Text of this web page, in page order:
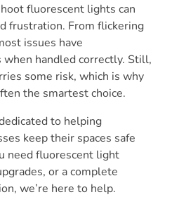
fluorescent lights can
frustration. From flickering
issues have
handled correctly. Still,
some risk, which is why
the smartest choice.
to helping
keep their spaces safe
need fluorescent light
or a complete
we’re here to help.